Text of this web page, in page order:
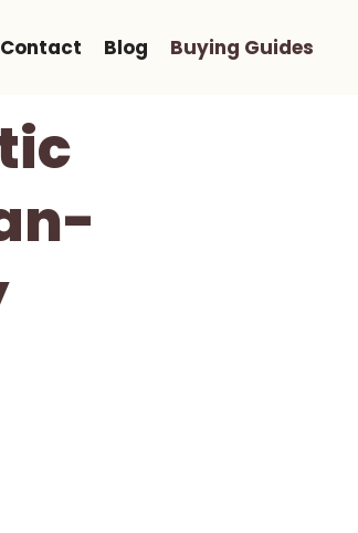
Contact Blog Buying Guides